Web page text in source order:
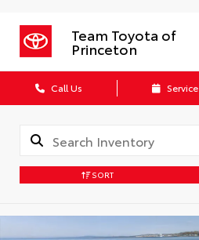
Team Toyota of
Princeton
Call Us Service
SORT